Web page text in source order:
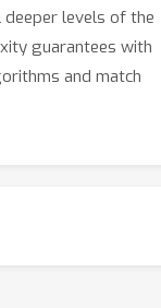
levels of the
guarantees with
and match